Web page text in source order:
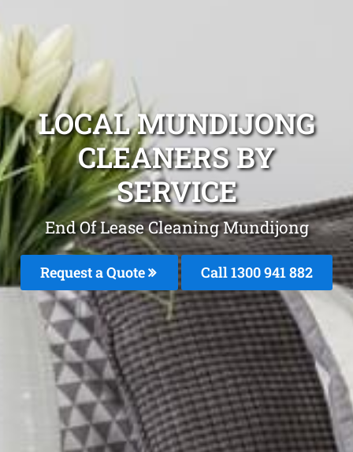
LOCAL MUNDIJONG
CLEANERS BY
SERVICE
End Of Lease Cleaning Mundijong
Request a Quote Call 1300 941 882